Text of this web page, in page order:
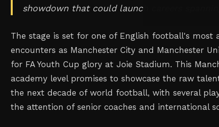
showdown that could launch careers
The stage is set for one of English football's most
encounters as Manchester City and Manchester
for FA Youth Cup glory at Joie Stadium. This
academy level promises to showcase the raw
the next decade of world football, with several
the attention of senior coaches and international